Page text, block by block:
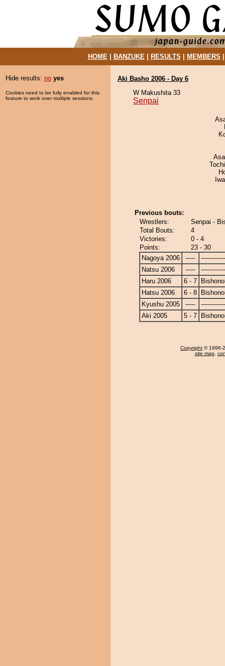
HOME| BANZUKE| RESULTS MEMBERS
Hide results: no yes
Cookies need to be fully enabled for this
feature to work over multiple sessions.
Aki Basho 2006 - Day 6
W Makushita 33
Senpai
Previous bouts:
Wrestlers:
Senpai -
Total Bouts:
4
Victories:
0 - 4
Points:
23 - 30
Nagoya 2006
-----
Natsu 2006
-----
Haru 2006
6 - 7
Hatsu 2006
6 - 8
Kyushu 2005
-----
Aki 2005
5 - 7
Copyright © 1996-
site map,